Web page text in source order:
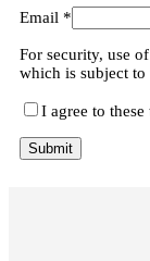
Email *
For security, use
which is subject to
I agree to